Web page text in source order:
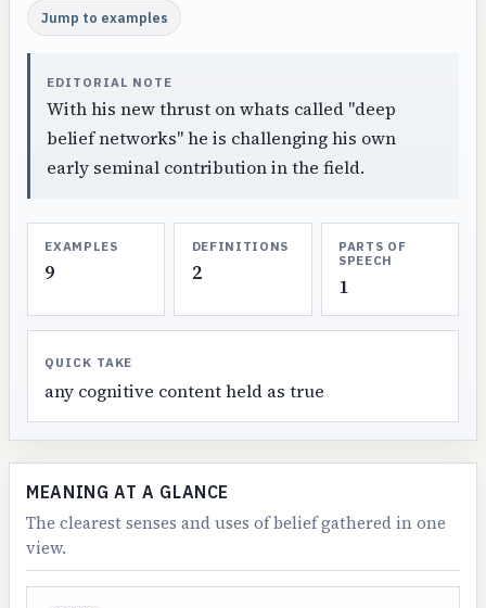
Jump to examples
EDITORIAL NOTE
With his new thrust on whats called "deep
belief networks" he is challenging his own
early seminal contribution in the field.
EXAMPLES
9
DEFINITIONS
2
PARTS OF
SPEECH
1
QUICK TAKE
any cognitive content held as true
MEANING AT A GLANCE
The clearest senses and uses of belief gathered in one
view.